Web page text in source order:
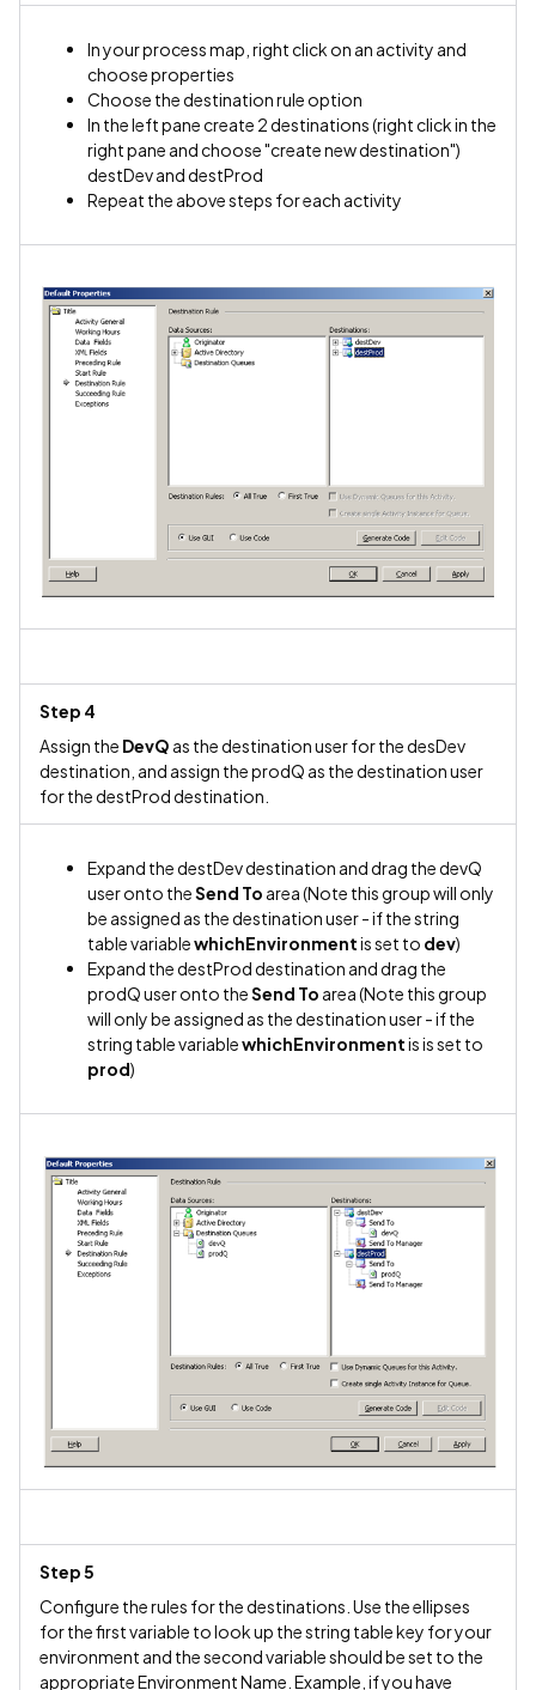
In your process map, right click on an activity and
choose properties
Choose the destination rule option
In the left pane create 2 destinations (right click in the
right pane and choose "create new destination")
destDev and destProd
Repeat the above steps for each activity
Step 4
Assign the DevQ as the destination user for the desDev
destination, and assign the prodQ as the destination user
for the destProd destination.
Expand the destDev destination and drag the devQ
user onto theSend To area (Note this group will only
be assigned as the destination user - if the string
table variablewhichEnvironmentis set to dev)
Expand the destProd destination and drag the
prodQ user onto theSend To area (Note this group
will only be assigned as the destination user - if the
string table variablewhichEnvironmentis is set to
prod)
Step 5
Configure the rules for the destinations. Use the ellipses
for the first variable to look up the string table key for your
environment and the second variable should be set to the
appropriate Environment Name. Example, if you have